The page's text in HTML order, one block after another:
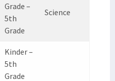
Grade –
5th
Grade
Science
Kinder –
5th
Grade